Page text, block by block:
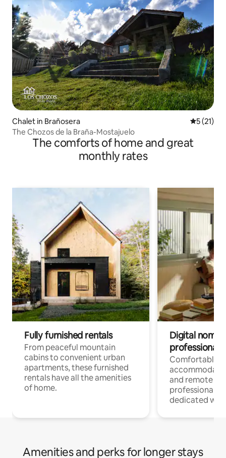
Chalet in Brañosera 5 out of 5
5 (21)
The Chozos de la Braña-Mostajuelo
The comforts of home and great
monthly rates
Fully furnished rentals
From peaceful mountain
cabins to convenient urban
apartments, these furnished
rentals have all the amenities
of home.
Digital
professionals
Comfortable
and remote
professionals
dedicated
Amenities and perks for longer stays